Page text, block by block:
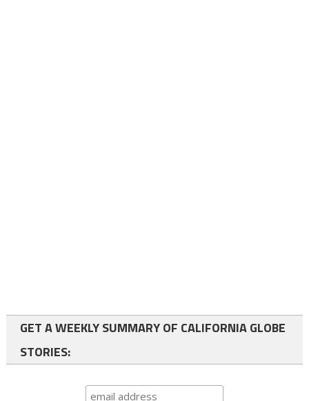
GET A WEEKLY SUMMARY OF CALIFORNIA GLOBE
STORIES: